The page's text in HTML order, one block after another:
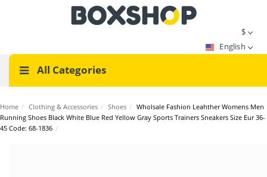
$
English
All Categories
Home / Clothing & Accessories / Shoes / Wholsale Fashion Leahther Womens Men
Running Shoes Black White Blue Red Yellow Gray Sports Trainers Sneakers Size Eur 36-
45 Code: 68-1836 /